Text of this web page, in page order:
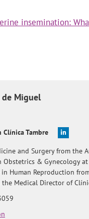
insemination:
de Miguel
Tambre
and Surgery from the
& Gynecology
in Human Reproduction
the Medical Director of